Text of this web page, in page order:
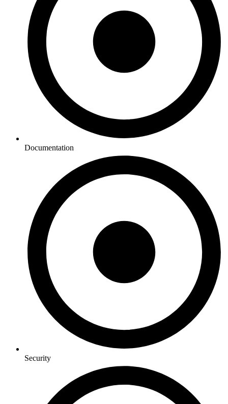
Documentation
Security